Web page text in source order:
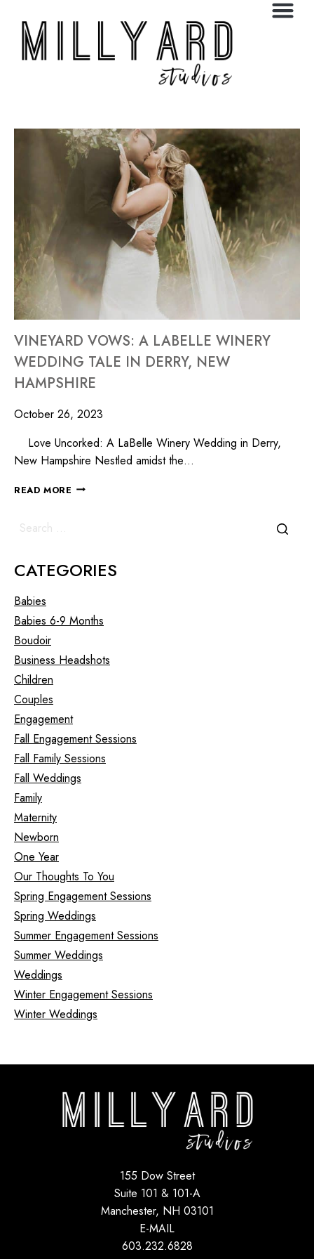
VINEYARD VOWS: A LABELLE WINERY
WEDDING TALE IN DERRY, NEW
HAMPSHIRE
October 26, 2023
Love Uncorked: A LaBelle Winery Wedding in Derry,
New Hampshire Nestled amidst the…
READ MORE
CATEGORIES
Babies
Babies 6-9 Months
Boudoir
Business Headshots
Children
Couples
Engagement
Fall Engagement Sessions
Fall Family Sessions
Fall Weddings
Family
Maternity
Newborn
One Year
Our Thoughts To You
Spring Engagement Sessions
Spring Weddings
Summer Engagement Sessions
Summer Weddings
Weddings
Winter Engagement Sessions
Winter Weddings
155 Dow Street
Suite 101 & 101-A
Manchester, NH 03101
E-MAIL
603.232.6828